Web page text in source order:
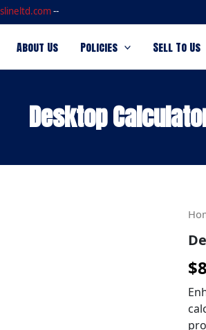
--
About Us Policies Sell To Us
Desktop
$